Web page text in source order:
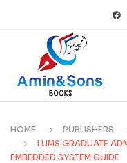
HOME PUBLISHERS
LUMS GRADUATE
EMBEDDED SYSTEM GUIDE